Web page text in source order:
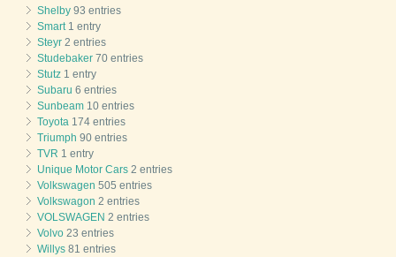
Shelby 93 entries
Smart1 entry
Steyr 2 entries
Studebaker 70 entries
Stutz 1 entry
Subaru 6 entries
Sunbeam 10 entries
Toyota 174 entries
Triumph 90 entries
TVR 1 entry
Unique Motor Cars 2 entries
Volkswagen 505 entries
Volkswagon 2 entries
VOLSWAGEN 2 entries
Volvo 23 entries
Willys 81 entries